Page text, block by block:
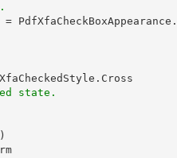
state.